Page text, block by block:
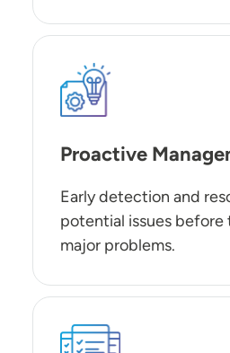
SVG
Proactive
Early detection and
potential issues
major problems.
SVG